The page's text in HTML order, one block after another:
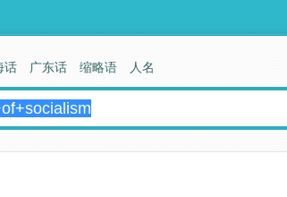
话 广东话 缩略语 人名